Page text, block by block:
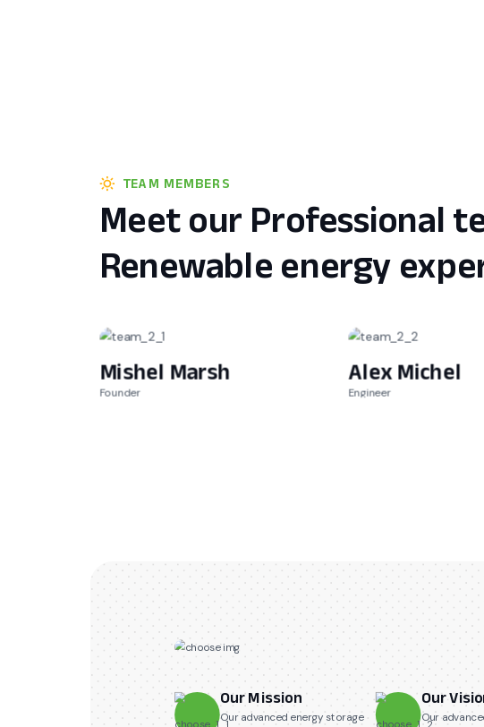
TEAM MEMBERS
Meet our Professional
Renewable energy
Mishel Marsh
Founder
Alex Michel
Engineer
Our Mission
Our advanced energy storage
Our
Our